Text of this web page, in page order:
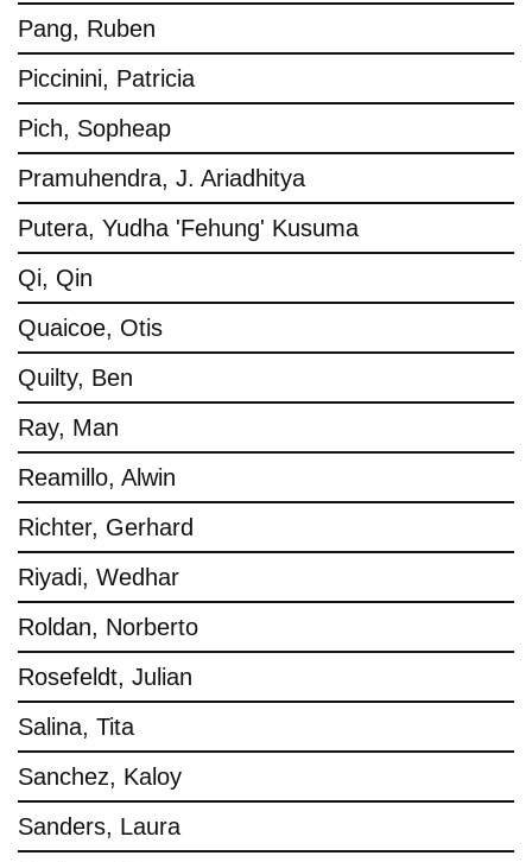
Pang, Ruben
Piccinini, Patricia
Pich, Sopheap
Pramuhendra, J. Ariadhitya
Putera, Yudha 'Fehung' Kusuma
Qi, Qin
Quaicoe, Otis
Quilty, Ben
Ray, Man
Reamillo, Alwin
Richter, Gerhard
Riyadi, Wedhar
Roldan, Norberto
Rosefeldt, Julian
Salina, Tita
Sanchez, Kaloy
Sanders, Laura